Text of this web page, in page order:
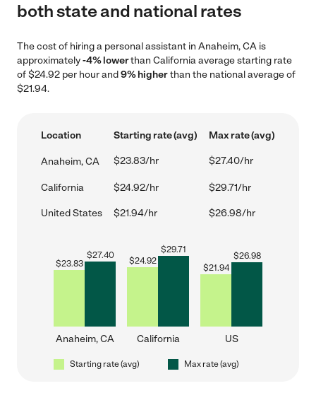
both state and national rates
The cost of hiring a personal assistant in Anaheim, CA is
approximately-4% lowerthan California average starting rate
of $24.92 per hour and9% higherthan the national average of
$21.94.
Location Starting rate (avg) Max rate (avg)
Anaheim, CA $23.83/hr $27.40/hr
California $24.92/hr $29.71/hr
United States $21.94/hr $26.98/hr
$23.83
$27.40
Anaheim, CA
$24.92
$29.71
California
$21.94
$26.98
US
Starting rate (avg) Max rate (avg)